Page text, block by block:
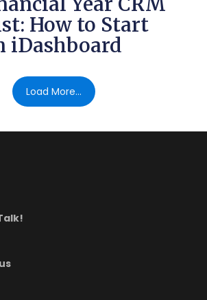
How to Start
iDashboard
Load More...